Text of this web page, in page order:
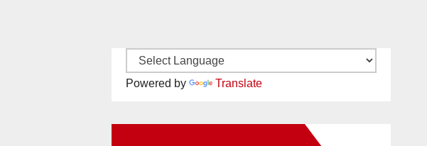
Powered by Translate